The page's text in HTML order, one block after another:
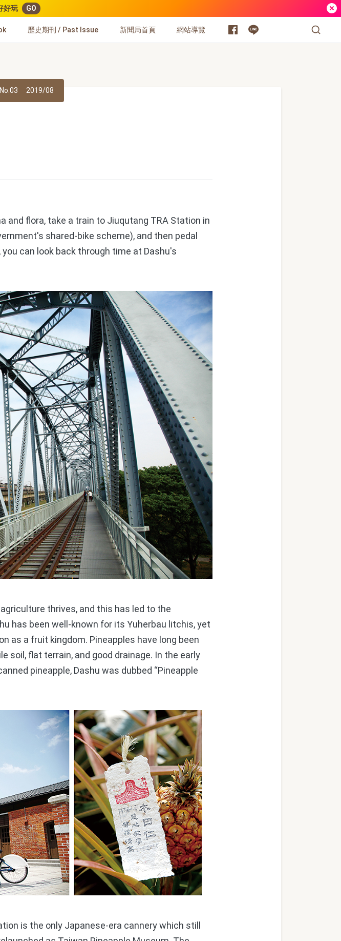
好玩 GO
歷史期刊 / Past Issue 新聞局首頁 網站導覽
No.03 2019/08
flora, take a train to Jiuqutang TRA Station in
shared-bike scheme), and then pedal
can look back through time at Dashu's
thrives, and this has led to the
has been well-known for its Yuherbau litchis, yet
as a fruit kingdom. Pineapples have long been
soil, flat terrain, and good drainage. In the early
pineapple, Dashu was dubbed “Pineapple
is the only Japanese-era cannery which still